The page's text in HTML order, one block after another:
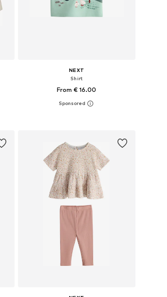
NEXT
Shirt
From € 16.00
+1
Available in many sizes